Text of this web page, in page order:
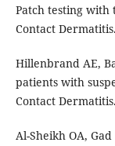
Patch testing with
Contact
Hillenbrand AE,
patients with
Contact
Al-Sheikh OA,